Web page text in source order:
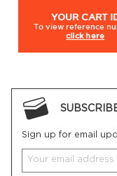
YOUR CART
To viewreference
click here
Sign up for email